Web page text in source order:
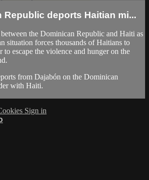
Republic deports Haitian mi...
the Dominican Republic and Haiti as
situation forces thousands of Haitians to
to escape the violence and hunger on the
from Dajabón on the Dominican
with Haiti.
Sign in